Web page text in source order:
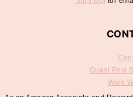
Guest Post
Work